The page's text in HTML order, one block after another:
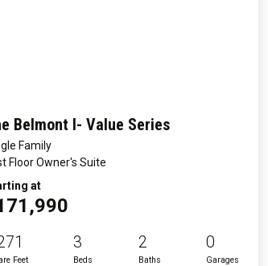
Belmont I- Value Series
Family
Floor Owner's Suite
at
Feet
3
Beds
2
Baths
0
Garages